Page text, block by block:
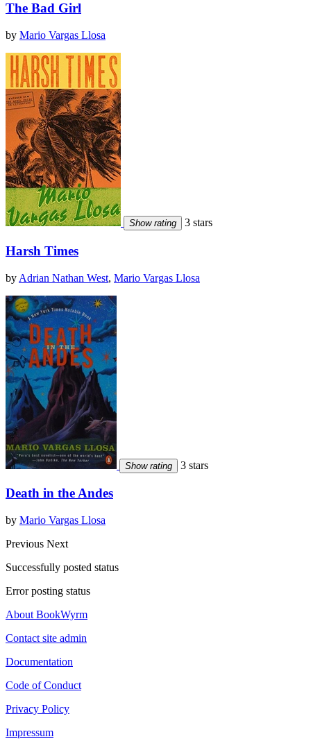
The Bad Girl
by Mario Vargas Llosa
Show rating 3 stars
Harsh Times
by Adrian Nathan West, Mario Vargas Llosa
Show rating 3 stars
Death in the Andes
by Mario Vargas Llosa
Previous Next
Successfully posted status
Error posting status
About BookWyrm
Contact site admin
Documentation
Code of Conduct
Privacy Policy
Impressum